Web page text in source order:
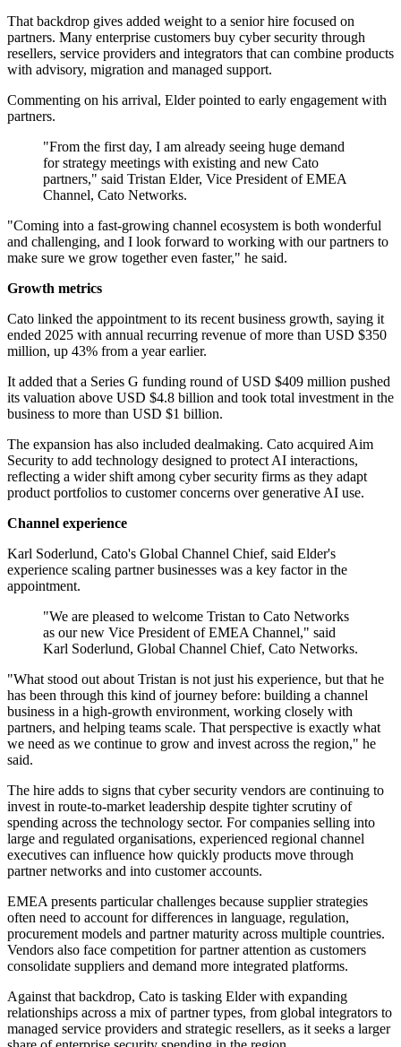
That backdrop gives added weight to a senior hire focused on
partners. Many enterprise customers buy cyber security through
resellers, service providers and integrators that can combine products
with advisory, migration and managed support.
Commenting on his arrival, Elder pointed to early engagement with
partners.
"From the first day, I am already seeing huge demand
for strategy meetings with existing and new Cato
partners," said Tristan Elder, Vice President of EMEA
Channel, Cato Networks.
"Coming into a fast-growing channel ecosystem is both wonderful
and challenging, and I look forward to working with our partners to
make sure we grow together even faster," he said.
Growth metrics
Cato linked the appointment to its recent business growth, saying it
ended 2025 with annual recurring revenue of more than USD $350
million, up 43% from a year earlier.
It added that a Series G funding round of USD $409 million pushed
its valuation above USD $4.8 billion and took total investment in the
business to more than USD $1 billion.
The expansion has also included dealmaking. Cato acquired Aim
Security to add technology designed to protect AI interactions,
reflecting a wider shift among cyber security firms as they adapt
product portfolios to customer concerns over generative AI use.
Channel experience
Karl Soderlund, Cato's Global Channel Chief, said Elder's
experience scaling partner businesses was a key factor in the
appointment.
"We are pleased to welcome Tristan to Cato Networks
as our new Vice President of EMEA Channel," said
Karl Soderlund, Global Channel Chief, Cato Networks.
"What stood out about Tristan is not just his experience, but that he
has been through this kind of journey before: building a channel
business in a high-growth environment, working closely with
partners, and helping teams scale. That perspective is exactly what
we need as we continue to grow and invest across the region," he
said.
The hire adds to signs that cyber security vendors are continuing to
invest in route-to-market leadership despite tighter scrutiny of
spending across the technology sector. For companies selling into
large and regulated organisations, experienced regional channel
executives can influence how quickly products move through
partner networks and into customer accounts.
EMEA presents particular challenges because supplier strategies
often need to account for differences in language, regulation,
procurement models and partner maturity across multiple countries.
Vendors also face competition for partner attention as customers
consolidate suppliers and demand more integrated platforms.
Against that backdrop, Cato is tasking Elder with expanding
relationships across a mix of partner types, from global integrators to
managed service providers and strategic resellers, as it seeks a larger